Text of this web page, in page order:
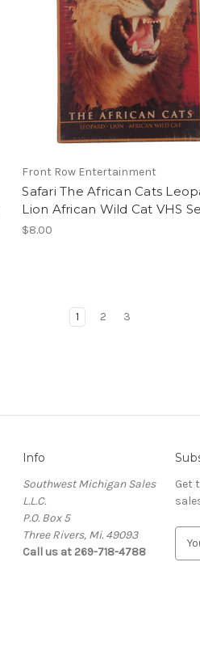
Front Row Entertainment
Safari The African Cats
Lion African Wild Cat VHS
$8.00
1 2 3
Info
Southwest Michigan Sales
L.L.C.
P.O. Box 5
Three Rivers, Mi. 49093
Call us at 269-718-4788
Get